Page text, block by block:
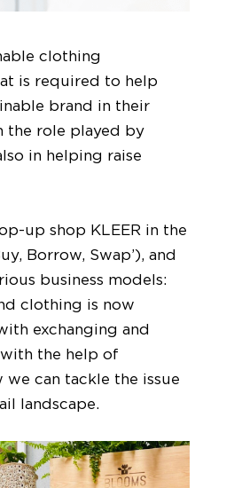
clothing
is required to help
brand in their
the role played by
in helping raise
up shop KLEER in the
Borrow, Swap’), and
business models:
clothing is now
exchanging and
the help of
can tackle the issue
landscape.